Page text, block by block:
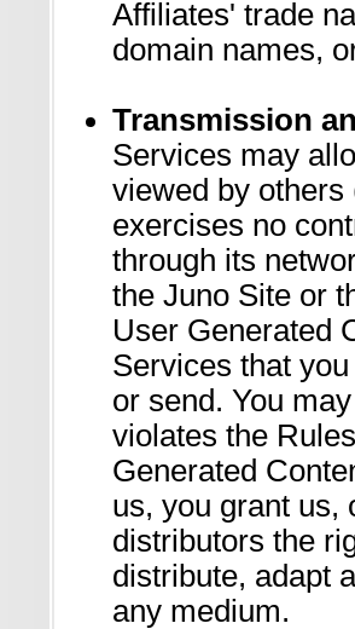
Affiliates' trade
domain names,
Transmission
Services may
viewed by others
exercises no
through its
the Juno Site or
User Generated
Services that
or send. You
violates the
Generated
us, you grant us,
distributors the
distribute, adapt
any medium.